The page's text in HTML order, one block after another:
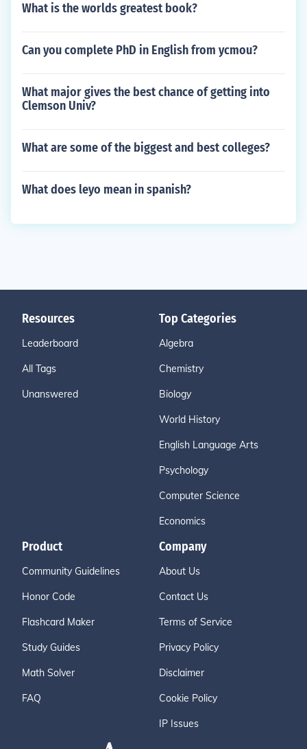
What is the worlds greatest book?
Can you complete PhD in English from ycmou?
What major gives the best chance of getting into
Clemson Univ?
What are some of the biggest and best colleges?
What does leyo mean in spanish?
Resources
Leaderboard
All Tags
Unanswered
Top Categories
Algebra
Chemistry
Biology
World History
English Language Arts
Psychology
Computer Science
Economics
Product
Community Guidelines
Honor Code
Flashcard Maker
Study Guides
Math Solver
FAQ
Company
About Us
Contact Us
Terms of Service
Privacy Policy
Disclaimer
Cookie Policy
IP Issues